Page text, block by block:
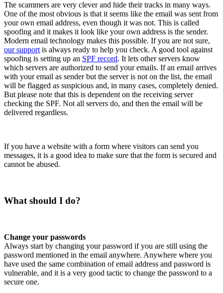
The scammers are very clever and hide their tracks in many ways.
One of the most obvious is that it seems like the email was sent from
your own email address, even though it was not. This is called
spoofing and it makes it look like your own address is the sender.
Modern email technology makes this possible. If you are not sure,
our support is always ready to help you check. A good tool against
spoofing is setting up an SPF record. It lets other servers know
which servers are authorized to send your emails. If an email arrives
with your email as sender but the server is not on the list, the email
will be flagged as suspicious and, in many cases, completely denied.
But please note that this is dependent on the receiving server
checking the SPF. Not all servers do, and then the email will be
delivered regardless.
If you have a website with a form where visitors can send you
messages, it is a good idea to make sure that the form is secured and
cannot be abused.
What should I do?
Change your passwords
Always start by changing your password if you are still using the
password mentioned in the email anywhere. Anywhere where you
have used the same combination of email address and password is
vulnerable, and it is a very good tactic to change the password to a
secure one.